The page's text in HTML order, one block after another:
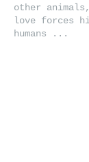
other
love forces
humans ...